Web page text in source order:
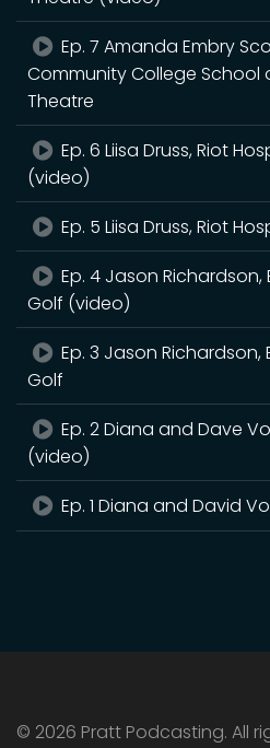
Ep. 7 Amanda Embry
Community College School
Theatre
Ep. 6 Liisa Druss, Riot
(video)
Ep. 5 Liisa Druss, Riot
Ep. 4 Jason Richardson,
Golf (video)
Ep. 3 Jason Richardson,
Golf
Ep. 2 Diana and Dave
(video)
Ep. 1 Diana and David
© 2026 Pratt Podcasting. All